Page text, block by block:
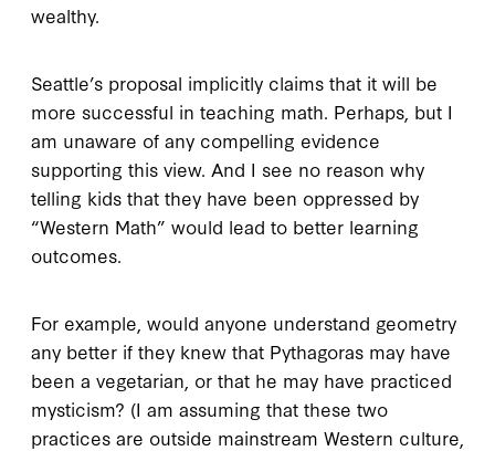
wealthy.
Seattle’s proposal implicitly claims that it will be
more successful in teaching math. Perhaps, but I
am unaware of any compelling evidence
supporting this view. And I see no reason why
telling kids that they have been oppressed by
“Western Math” would lead to better learning
outcomes.
For example, would anyone understand geometry
any better if they knew that Pythagoras may have
been a vegetarian, or that he may have practiced
mysticism? (I am assuming that these two
practices are outside mainstream Western culture,